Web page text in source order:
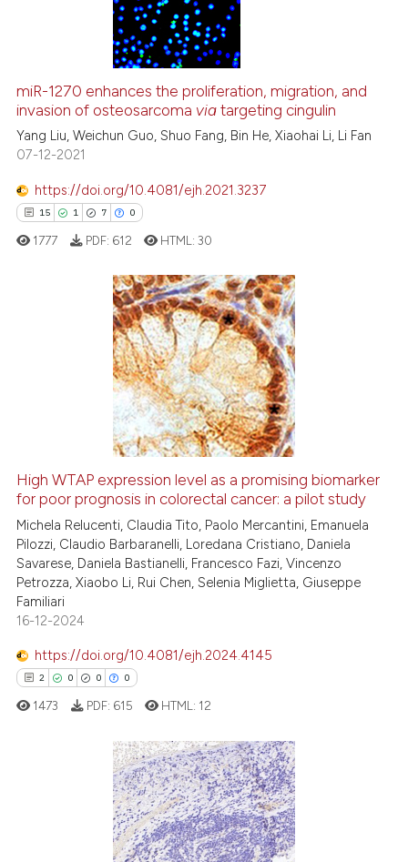
mentions, or contrasts
cited claim, and a label
in which section the
was made.
at scite.ai
shows how a scientific paper
of the citation, a
describing whether
mentions, or contrasts
cited claim, and a label
in which section the
miR-1270 enhances the proliferation, migration, and
invasion of osteosarcoma via targeting cingulin
Yang Liu, Weichun Guo, Shuo Fang, Bin He, Xiaohai Li, Li Fan
07-12-2021
https://doi.org/10.4081/ejh.2021.3237
15 1 7 0
Citing Publications
how this article has been
atscite.ai
shows how a scientific paper
been cited by providing the
of the citation, a
mentions, or contrasts
cited claim, and a label
in which section the
1777 PDF: 612 HTML:30
High WTAP expression level as a promising biomarker
for poor prognosis in colorectal cancer: a pilot study
Michela Relucenti, Claudia Tito, Paolo Mercantini, Emanuela
Pilozzi, Claudio Barbaranelli, Loredana Cristiano, Daniela
Savarese, Daniela Bastianelli, Francesco Fazi, Vincenzo
Petrozza, Xiaobo Li, Rui Chen, Selenia Miglietta, Giuseppe
Familiari
16-12-2024
https://doi.org/10.4081/ejh.2024.4145
2 0 0 0
Citing Publications
1473 PDF: 615 HTML: 12